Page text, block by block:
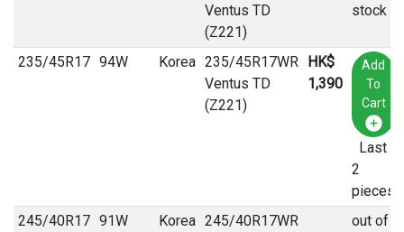
Ventus TD
(Z221)
stock
235/45R17 94W Korea 235/45R17WR
Ventus TD
(Z221)
HK$
1,390
Add
To
Cart
Last
2
pieces
245/40R17 91W Korea 245/40R17WR
out of